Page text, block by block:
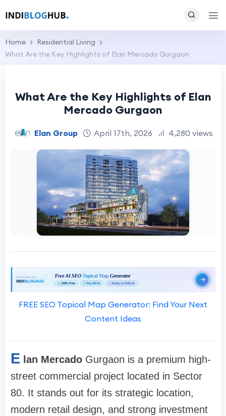
Home
Residential Living
What Are the Key Highlights of Elan Mercado Gurgaon
What Are the Key Highlights of Elan
Mercado Gurgaon
Elan Group April 17th, 2026 4,280 views
FREE SEO Topical Map Generator: Find Your Next
Content Ideas
E lan Mercado Gurgaon is a premium high-
street commercial project located in Sector
80. It stands out for its strategic location,
modern retail design, and strong investment